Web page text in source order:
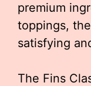
premium
toppings,
satisfying
The Fins